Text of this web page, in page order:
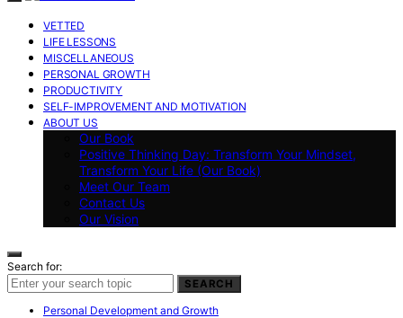
VETTED
LIFE LESSONS
MISCELLANEOUS
PERSONAL GROWTH
PRODUCTIVITY
SELF-IMPROVEMENT AND MOTIVATION
ABOUT US
Our Book
Positive Thinking Day: Transform Your Mindset,
Transform Your Life (Our Book)
Meet Our Team
Contact Us
Our Vision
Search for:
SEARCH
Personal Development and Growth